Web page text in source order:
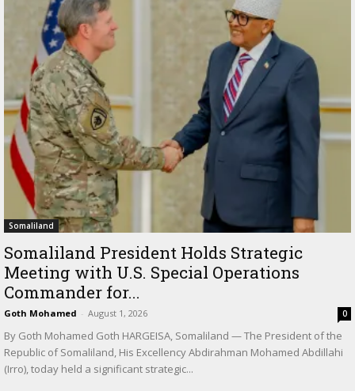
Somaliland
Somaliland President Holds Strategic
Meeting with U.S. Special Operations
Commander for...
Goth Mohamed - August 1, 2026 0
By Goth Mohamed Goth HARGEISA, Somaliland — The President of the
Republic of Somaliland, His Excellency Abdirahman Mohamed Abdillahi
(Irro), today held a significant strategic...